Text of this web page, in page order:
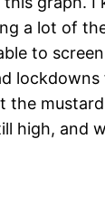
a lot of
to
the
high, and